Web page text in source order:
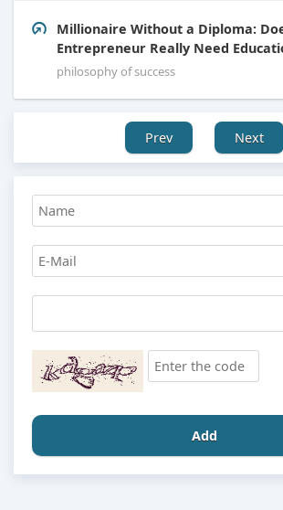
Millionaire Without a Diploma:
Entrepreneur Really Need
philosophy of success
Prev Next
Add